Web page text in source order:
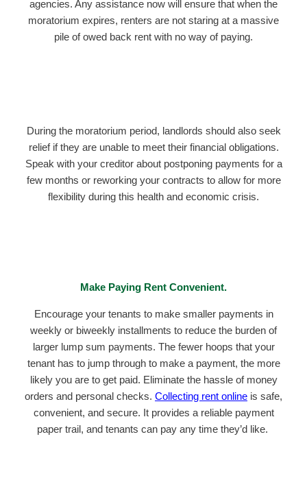
agencies. Any assistance now will ensure that when the
moratorium expires, renters are not staring at a massive
pile of owed back rent with no way of paying.
During the moratorium period, landlords should also seek
relief if they are unable to meet their financial obligations.
Speak with your creditor about postponing payments for a
few months or reworking your contracts to allow for more
flexibility during this health and economic crisis.
Make Paying Rent Convenient.
Encourage your tenants to make smaller payments in
weekly or biweekly installments to reduce the burden of
larger lump sum payments. The fewer hoops that your
tenant has to jump through to make a payment, the more
likely you are to get paid. Eliminate the hassle of money
orders and personal checks. Collecting rent online is safe,
convenient, and secure. It provides a reliable payment
paper trail, and tenants can pay any time they’d like.